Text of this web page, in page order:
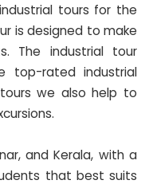
tours for the
is designed to make
The industrial tour
top-rated industrial
we also help to
and Kerala, with a
that best suits